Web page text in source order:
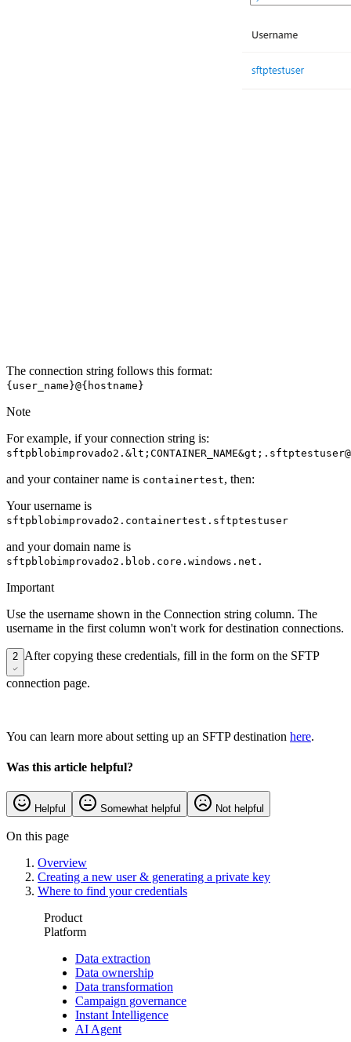
The connection string follows this format:
{user_name}@{hostname}
Note
For example, if your connection string is:
and your container name is containertest, then:
Your username is
sftpblobimprovado2.containertest.sftptestuser
and your domain name is
sftpblobimprovado2.blob.core.windows.net.
Important
Use the username shown in the Connection string column. The
username in the first column won't work for destination connections.
2 After copying these credentials, fill in the form on the SFTP
connection page.
You can learn more about setting up an SFTP destination here.
Was this article helpful?
Helpful Somewhat helpful Not helpful
On this page
Overview
Creating a new user & generating a private key
Where to find your credentials
Product
Platform
Data extraction
Data ownership
Data transformation
Campaign governance
Instant Intelligence
AI Agent